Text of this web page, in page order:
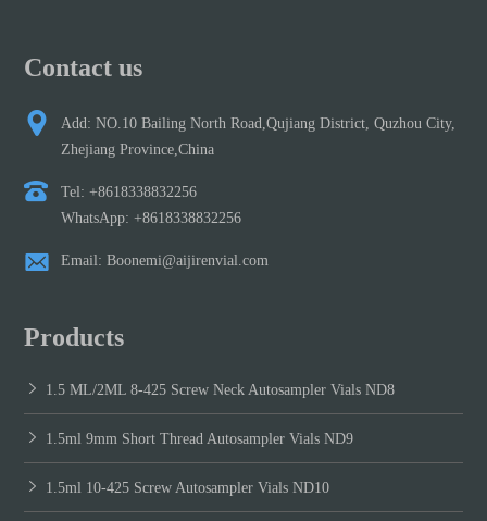
Contact us
Add: NO.10 Bailing North Road,Qujiang District, Quzhou City,
Zhejiang Province,China
Tel: +8618338832256
WhatsApp: +8618338832256
Email: Boonemi@aijirenvial.com
Products
1.5 ML/2ML 8-425 Screw Neck Autosampler Vials ND8
1.5ml 9mm Short Thread Autosampler Vials ND9
1.5ml 10-425 Screw Autosampler Vials ND10